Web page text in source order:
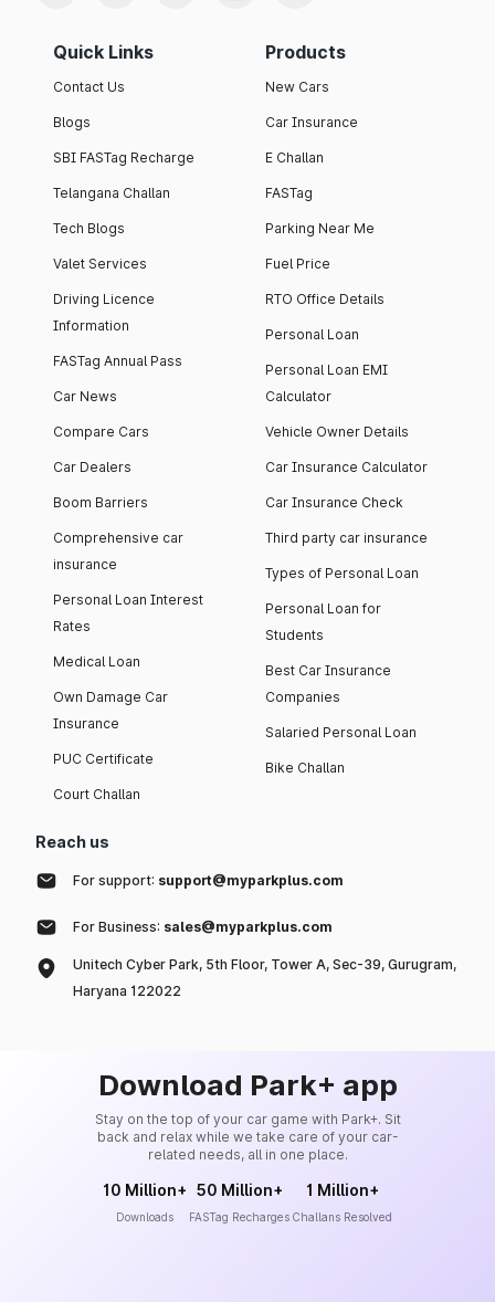
Quick Links
Contact Us
Blogs
SBI FASTag Recharge
Telangana Challan
Tech Blogs
Valet Services
Driving Licence
Information
FASTag Annual Pass
Car News
Compare Cars
Car Dealers
Boom Barriers
Comprehensive car
insurance
Personal Loan Interest
Rates
Medical Loan
Own Damage Car
Insurance
PUC Certificate
Court Challan
Products
New Cars
Car Insurance
E Challan
FASTag
Parking Near Me
Fuel Price
RTO Office Details
Personal Loan
Personal Loan EMI
Calculator
Vehicle Owner Details
Car Insurance Calculator
Car Insurance Check
Third party car insurance
Types of Personal Loan
Personal Loan for
Students
Best Car Insurance
Companies
Salaried Personal Loan
Bike Challan
Reach us
For support: support@myparkplus.com
For Business: sales@myparkplus.com
Unitech Cyber Park, 5th Floor, Tower A, Sec-39, Gurugram,
Haryana 122022
Download Park+ app
Stay on the top of your car game with Park+. Sit
back and relax while we take care of your car-
related needs, all in one place.
10 Million+
Downloads
50 Million+
FASTag Recharges
1 Million+
Challans Resolved